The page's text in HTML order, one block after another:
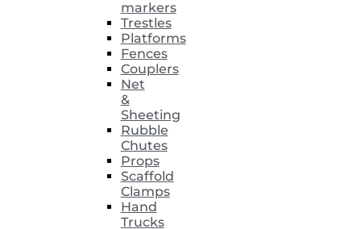
markers
Trestles
Platforms
Fences
Couplers
Net
&
Sheeting
Rubble
Chutes
Props
Scaffold
Clamps
Hand
Trucks